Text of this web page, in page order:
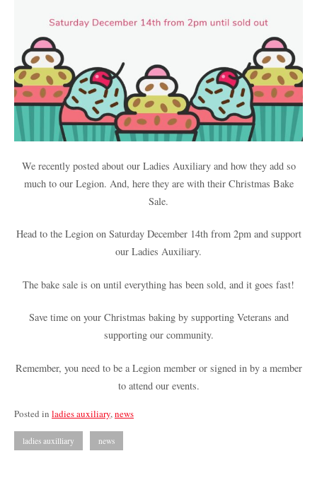
We recently posted about our Ladies Auxiliary and how they add so
much to our Legion. And, here they are with their Christmas Bake
Sale.
Head to the Legion on Saturday December 14th from 2pm and support
our Ladies Auxiliary.
The bake sale is on until everything has been sold, and it goes fast!
Save time on your Christmas baking by supporting Veterans and
supporting our community.
Remember, you need to be a Legion member or signed in by a member
to attend our events.
Posted in ladies auxiliary,news
ladies auxilliary news